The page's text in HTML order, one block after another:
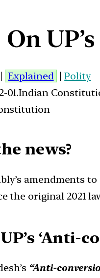
On
Explained |Polity
01.Indian
news?
amendments
the original 2021
‘Anti-
“Anti-